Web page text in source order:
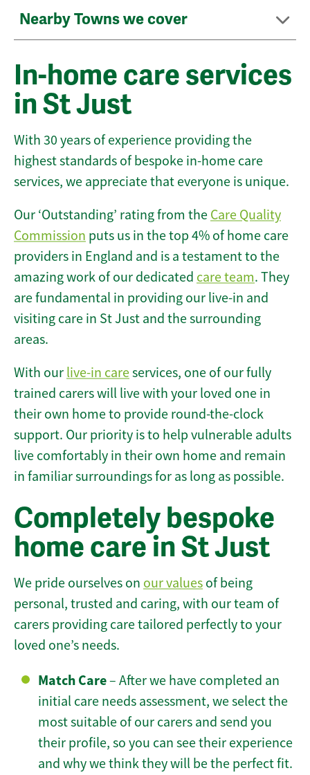
Nearby Towns we cover
In-home care services
in St Just
With 30 years of experience providing the
highest standards of bespoke in-home care
services, we appreciate that everyone is unique.
Our ‘Outstanding’ rating from the Care Quality
Commission puts us in the top 4% of home care
providers in England and is a testament to the
amazing work of our dedicated care team. They
are fundamental in providing our live-in and
visiting care in St Just and the surrounding
areas.
With our live-in careservices, one of our fully
trained carers will live with your loved one in
their own home to provide round-the-clock
support. Our priority is to help vulnerable adults
live comfortably in their own home and remain
in familiar surroundings for as long as possible.
Completely bespoke
home care in St Just
We pride ourselves on our values of being
personal, trusted and caring, with our team of
carers providing care tailored perfectly to your
loved one’s needs.
Match Care– After we have completed an
initial care needs assessment, we select the
most suitable of our carers and send you
their profile, so you can see their experience
and why we think they will be the perfect fit.